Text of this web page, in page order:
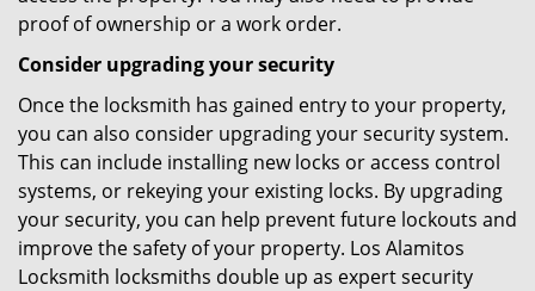
proof of ownership or a work order.
Consider upgrading your security
Once the locksmith has gained entry to your property,
you can also consider upgrading your security system.
This can include installing new locks or access control
systems, or rekeying your existing locks. By upgrading
your security, you can help prevent future lockouts and
improve the safety of your property. Los Alamitos
Locksmith locksmiths double up as expert security